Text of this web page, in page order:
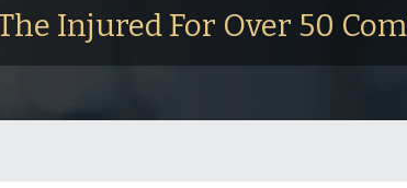
Injured For Over 50